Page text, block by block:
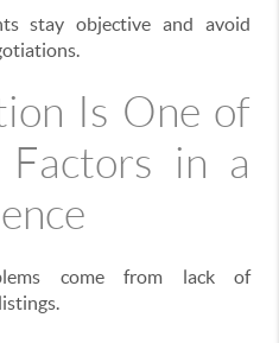
stay objective and avoid
Is One of
in a
come from lack of